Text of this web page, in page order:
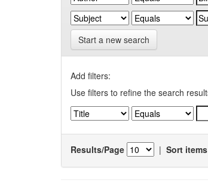
Start a new search
Add filters:
Use filters to refine the search
Results/Page | Sort